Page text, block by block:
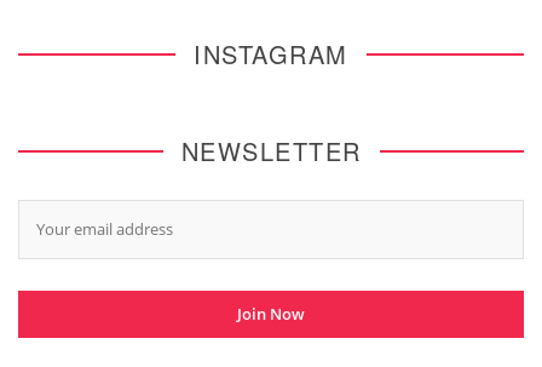
INSTAGRAM
NEWSLETTER